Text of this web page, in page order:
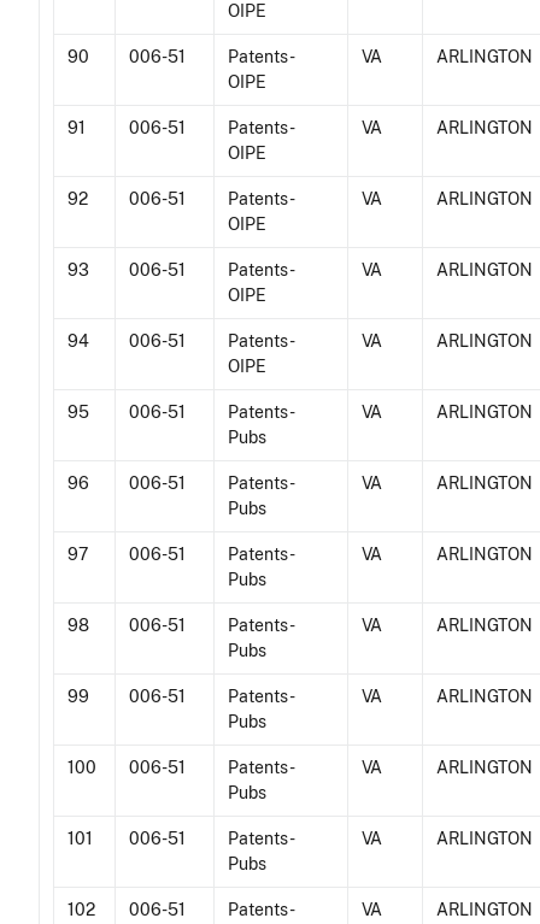
OIPE
90 006-51
Patents -
OIPE
VA ARLINGTON
91 006-51
Patents -
OIPE
VA ARLINGTON
92 006-51
Patents -
OIPE
VA ARLINGTON
93 006-51
Patents -
OIPE
VA ARLINGTON
94 006-51
Patents -
OIPE
VA ARLINGTON
95 006-51
Patents -
Pubs
VA ARLINGTON
96 006-51
Patents -
Pubs
VA ARLINGTON
97 006-51
Patents -
Pubs
VA ARLINGTON
98 006-51
Patents -
Pubs
VA ARLINGTON
99 006-51
Patents -
Pubs
VA ARLINGTON
100 006-51
Patents -
Pubs
VA ARLINGTON
101 006-51
Patents -
Pubs
VA ARLINGTON
102 006-51
Patents -
VA ARLINGTON